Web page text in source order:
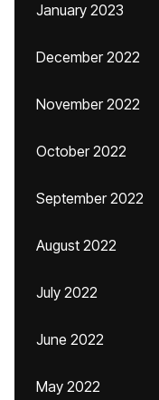
January 2023
December 2022
November 2022
October 2022
September 2022
August 2022
July 2022
June 2022
May 2022